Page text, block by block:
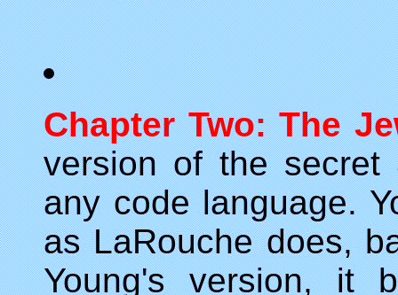
Chapter Two: The
version of the
any code language.
as LaRouche does,
Young's version, it